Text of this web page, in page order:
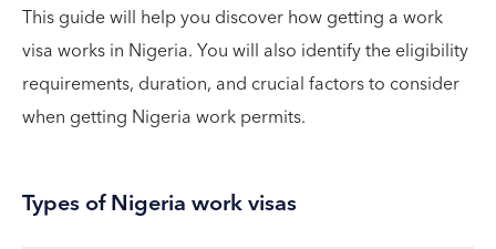
This guide will help you discover how getting a work
visa works in Nigeria. You will also identify the eligibility
requirements, duration, and crucial factors to consider
when getting Nigeria work permits.
Types of Nigeria work visas